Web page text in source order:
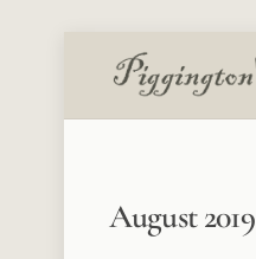
August 2019